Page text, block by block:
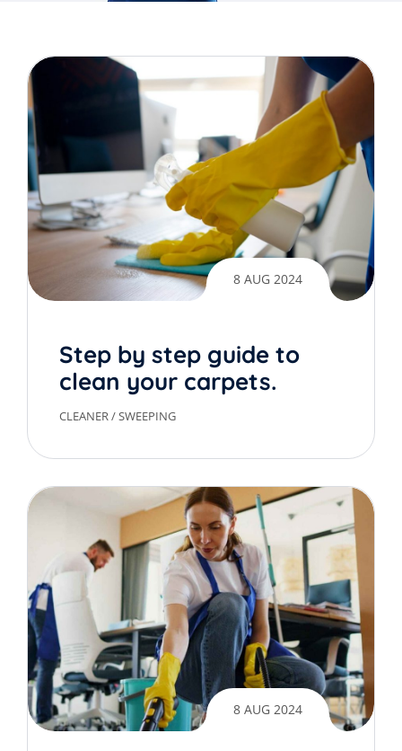
8 AUG 2024
Step by step guide to
clean your carpets.
CLEANER/SWEEPING
8 AUG 2024